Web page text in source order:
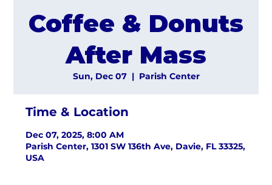
Coffee & Donuts
After Mass
Sun, Dec 07
  |
Parish Center
Time & Location
Dec 07, 2025, 8:00 AM
Parish Center, 1301 SW 136th Ave, Davie, FL 33325,
USA